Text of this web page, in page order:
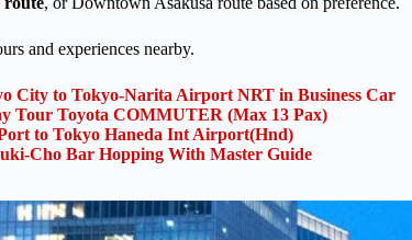
and experiences nearby.
City to Tokyo-Narita Airport NRT in Business Car
Tour Toyota COMMUTER (Max 13 Pax)
to Tokyo Haneda Int Airport(Hnd)
Cho Bar Hopping With Master Guide